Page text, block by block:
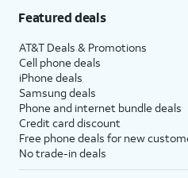
Featured deals
AT&T Deals & Promotions
Cell phone deals
iPhone deals
Samsung deals
Phone and internet bundle deals
Credit card discount
Free phone deals for new
No trade-in deals